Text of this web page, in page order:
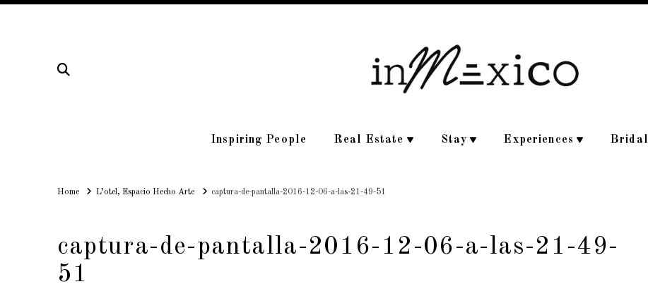
Inspiring People Real Estate Stay Experiences Bridal
HomeHomeL’otel, Espacio Hecho Arte captura-de-pantalla-2016-12-06-a-las-21-49-51
captura-de-pantalla-2016-12-06-a-las-21-49-
51